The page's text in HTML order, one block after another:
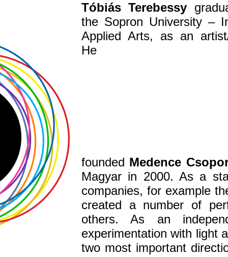
Tóbiás Terebessy
the Sopron University –
Applied Arts, as an
He
founded Medence
Magyar in 2000. As a
companies, for example
created a number of
others. As an
experimentation with light
two most important